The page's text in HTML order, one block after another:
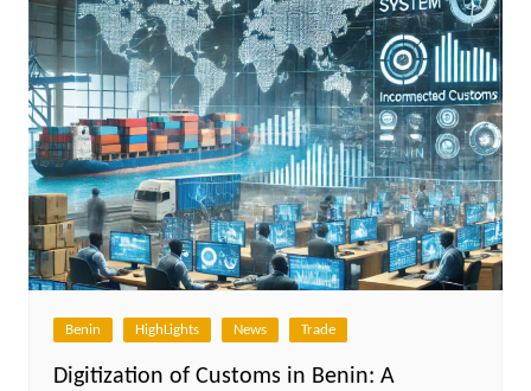
Benin HighLights News Trade
Digitization of Customs in Benin: A